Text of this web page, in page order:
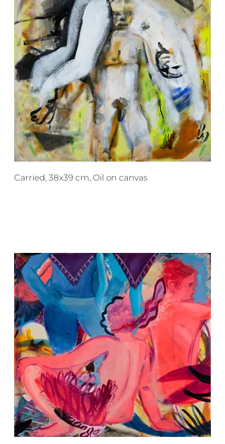
Carried, 38x39 cm, Oil on canvas